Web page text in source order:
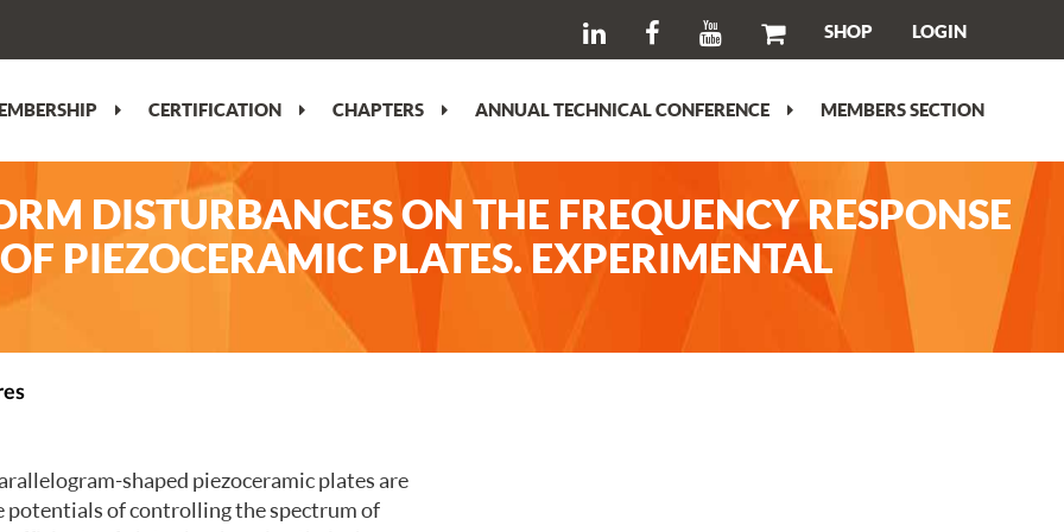
SHOP LOGIN
CERTIFICATION
CHAPTERS
ANNUAL TECHNICAL CONFERENCE
MEMBERS SECTION
DISTURBANCES ON THE FREQUENCY RESPONSE
PIEZOCERAMIC PLATES. EXPERIMENTAL
shaped piezoceramic plates are
potentials of controlling the spectrum of